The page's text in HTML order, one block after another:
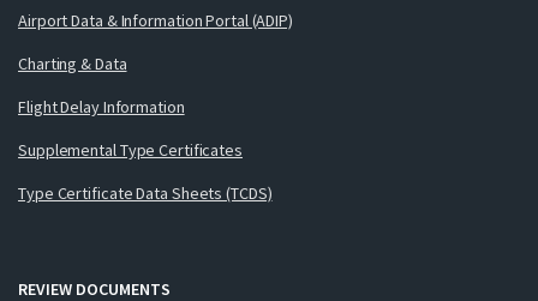
Airport Data & Information Portal (ADIP)
Charting & Data
Flight Delay Information
Supplemental Type Certificates
Type Certificate Data Sheets (TCDS)
REVIEW DOCUMENTS